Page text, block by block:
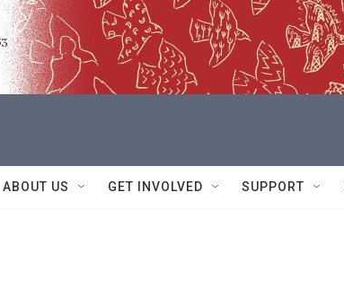
ABOUT US GET INVOLVED SUPPORT